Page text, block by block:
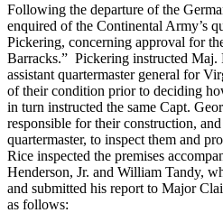
Following the departure of the
enquired of the Continental Army’s
Pickering, concerning approval for
Barracks.” Pickering instructed Maj.
assistant quartermaster general for
of their condition prior to deciding
in turn instructed the same Capt.
responsible for their construction,
quartermaster, to inspect them and
Rice inspected the premises
Henderson, Jr. and William Tandy,
and submitted his report to Major
as follows: